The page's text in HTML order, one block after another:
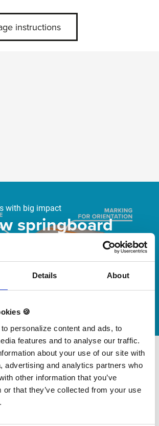
Details About
🍪
personalize content and ads, to
features and to analyse our traffic.
about your use of our site with
advertising and analytics partners who
other information that you’ve
or that they’ve collected from your use
instructions
with big impact
springboard
30"